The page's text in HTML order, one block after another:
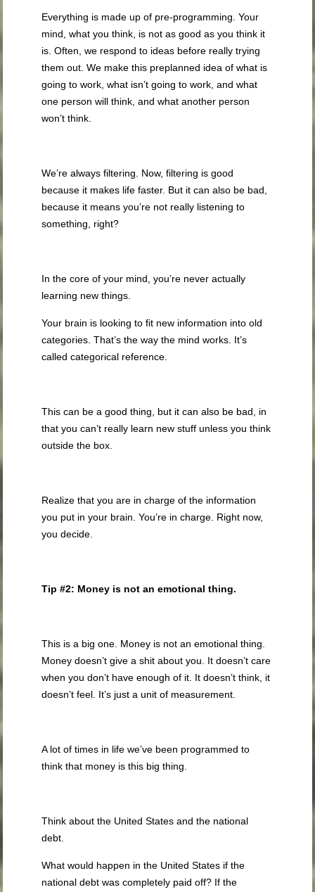
Everything is made up of pre-programming. Your
mind, what you think, is not as good as you think it
is. Often, we respond to ideas before really trying
them out. We make this preplanned idea of what is
going to work, what isn’t going to work, and what
one person will think, and what another person
won’t think.
We’re always filtering. Now, filtering is good
because it makes life faster. But it can also be bad,
because it means you’re not really listening to
something, right?
In the core of your mind, you’re never actually
learning new things.
Your brain is looking to fit new information into old
categories. That’s the way the mind works. It’s
called categorical reference.
This can be a good thing, but it can also be bad, in
that you can’t really learn new stuff unless you think
outside the box.
Realize that you are in charge of the information
you put in your brain. You’re in charge. Right now,
you decide.
Tip #2: Money is not an emotional thing.
This is a big one. Money is not an emotional thing.
Money doesn’t give a shit about you. It doesn’t care
when you don’t have enough of it. It doesn’t think, it
doesn’t feel. It’s just a unit of measurement.
A lot of times in life we’ve been programmed to
think that money is this big thing.
Think about the United States and the national
debt.
What would happen in the United States if the
national debt was completely paid off? If the